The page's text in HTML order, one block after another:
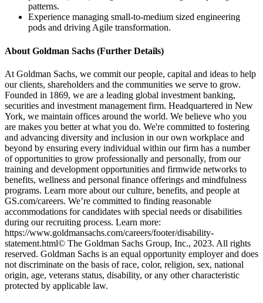
patterns.
Experience managing small-to-medium sized engineering
pods and driving Agile transformation.
About Goldman Sachs (Further Details)
At Goldman Sachs, we commit our people, capital and ideas to help
our clients, shareholders and the communities we serve to grow.
Founded in 1869, we are a leading global investment banking,
securities and investment management firm. Headquartered in New
York, we maintain offices around the world. We believe who you
are makes you better at what you do. We're committed to fostering
and advancing diversity and inclusion in our own workplace and
beyond by ensuring every individual within our firm has a number
of opportunities to grow professionally and personally, from our
training and development opportunities and firmwide networks to
benefits, wellness and personal finance offerings and mindfulness
programs. Learn more about our culture, benefits, and people at
GS.com/careers. We’re committed to finding reasonable
accommodations for candidates with special needs or disabilities
during our recruiting process. Learn more:
https://www.goldmansachs.com/careers/footer/disability-
statement.html© The Goldman Sachs Group, Inc., 2023. All rights
reserved. Goldman Sachs is an equal opportunity employer and does
not discriminate on the basis of race, color, religion, sex, national
origin, age, veterans status, disability, or any other characteristic
protected by applicable law.